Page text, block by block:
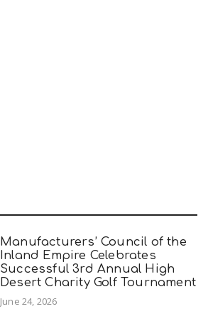
Manufacturers’ Council of the
Inland Empire Celebrates
Successful 3rd Annual High
Desert Charity Golf Tournament
June 24, 2026